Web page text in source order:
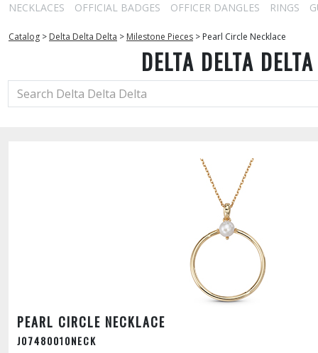
NECKLACES
OFFICIAL BADGES OFFICER DANGLES RINGS
Catalog > Delta Delta Delta > Milestone Pieces > Pearl Circle Necklace
DELTA DELTA DELTA
PEARL CIRCLE NECKLACE
J07480010NECK